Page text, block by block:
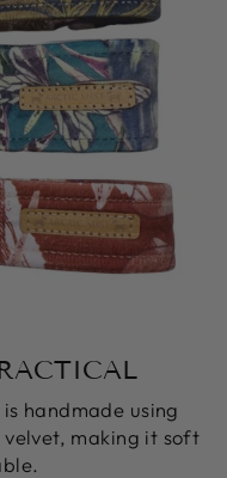
handmade using
making it soft